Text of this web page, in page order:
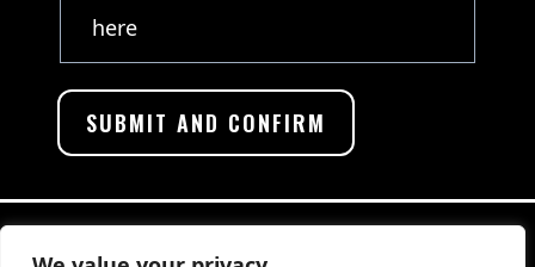
here